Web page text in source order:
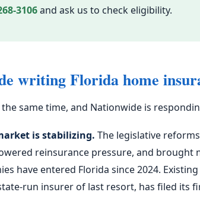
3106and ask us to check eligibility.
writing Florida home
same time, and Nationwide is
is stabilizing. The legislative
reinsurance pressure, and
have entered Florida since 2024.
run insurer of last resort, has filed its